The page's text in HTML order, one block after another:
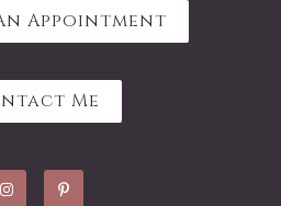
Appointment
Me